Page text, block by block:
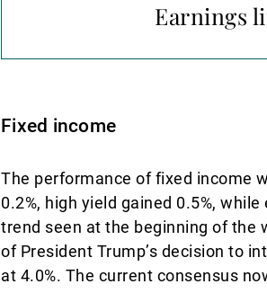
Earnings
Fixed income
The performance of fixed income
0.2%, high yield gained 0.5%,
trend seen at the beginning of the
of President Trump’s decision to
at 4.0%. The current consensus